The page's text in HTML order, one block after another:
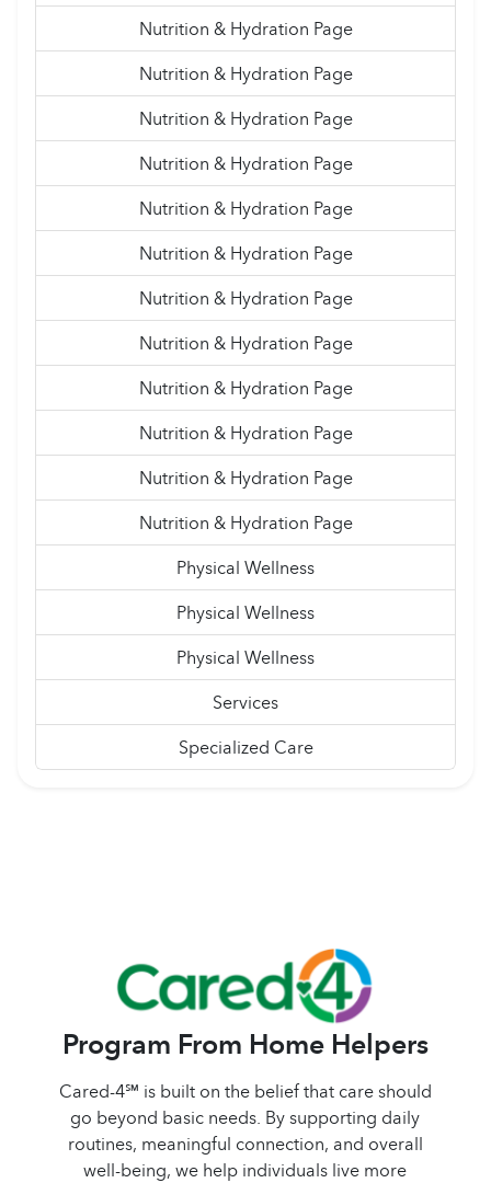
Nutrition & Hydration Page
Nutrition & Hydration Page
Nutrition & Hydration Page
Nutrition & Hydration Page
Nutrition & Hydration Page
Nutrition & Hydration Page
Nutrition & Hydration Page
Nutrition & Hydration Page
Nutrition & Hydration Page
Nutrition & Hydration Page
Nutrition & Hydration Page
Nutrition & Hydration Page
Physical Wellness
Physical Wellness
Physical Wellness
Services
Specialized Care
Program From Home Helpers
Cared-4℠ is built on the belief that care should
go beyond basic needs. By supporting daily
routines, meaningful connection, and overall
well-being, we help individuals live more